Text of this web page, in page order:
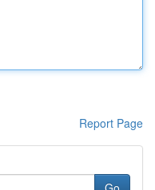
Report Page